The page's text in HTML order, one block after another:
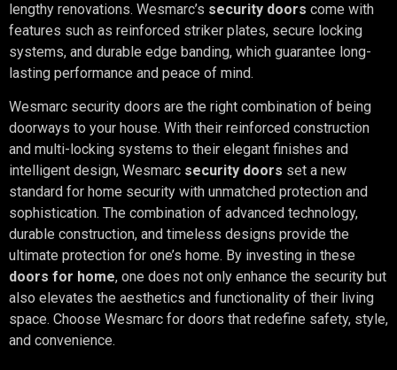
lengthy renovations. Wesmarc’s security doors come with
features such as reinforced striker plates, secure locking
systems, and durable edge banding, which guarantee long-
lasting performance and peace of mind.
Wesmarc security doors are the right combination of being
doorways to your house. With their reinforced construction
and multi-locking systems to their elegant finishes and
intelligent design, Wesmarc security doors set a new
standard for home security with unmatched protection and
sophistication. The combination of advanced technology,
durable construction, and timeless designs provide the
ultimate protection for one’s home. By investing in these
doors for home, one does not only enhance the security but
also elevates the aesthetics and functionality of their living
space. Choose Wesmarc for doors that redefine safety, style,
and convenience.